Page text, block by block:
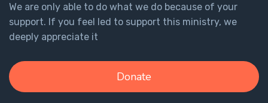
The
Revelation
Revelation
We are only able to do what we do because of your
support. If you feel led to support this ministry, we
deeply appreciate it
Donate